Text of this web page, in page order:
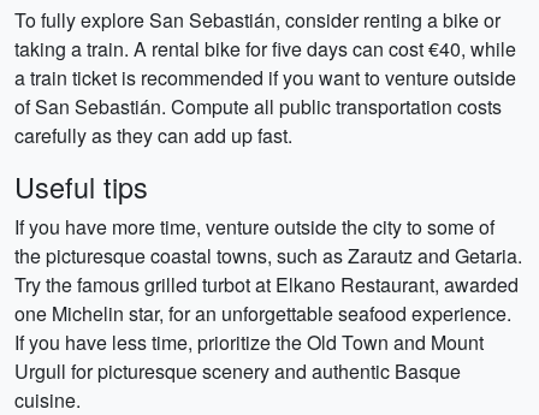
To fully explore San Sebastián, consider renting a bike or
taking a train. A rental bike for five days can cost €40, while
a train ticket is recommended if you want to venture outside
of San Sebastián. Compute all public transportation costs
carefully as they can add up fast.
Useful tips
If you have more time, venture outside the city to some of
the picturesque coastal towns, such as Zarautz and Getaria.
Try the famous grilled turbot at Elkano Restaurant, awarded
one Michelin star, for an unforgettable seafood experience.
If you have less time, prioritize the Old Town and Mount
Urgull for picturesque scenery and authentic Basque
cuisine.